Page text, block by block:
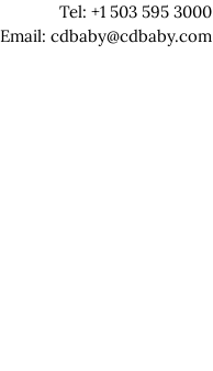
Tel: +1 503 595 3000
Email: cdbaby@cdbaby.com